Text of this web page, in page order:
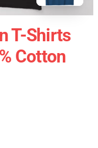
T-Shirts
Cotton